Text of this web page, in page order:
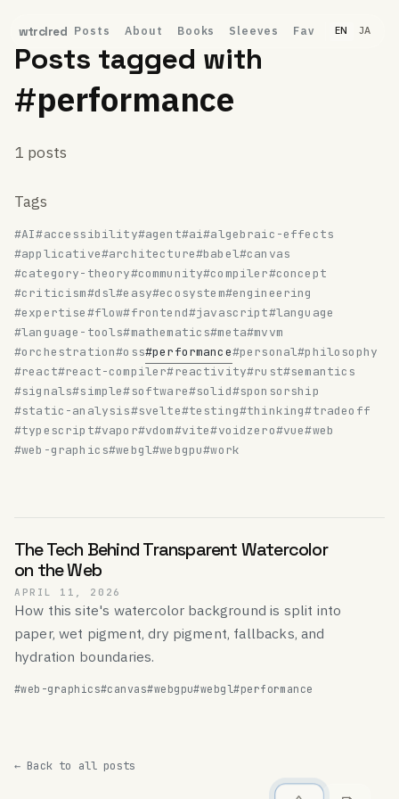
wtrclred Posts About Books Sleeves Fav EN JA
Posts tagged with
#performance
1 posts
Tags
#AI#accessibility#agent#ai#algebraic-effects
#applicative#architecture#babel#canvas
#category-theory#community#compiler#concept
#criticism#dsl#easy#ecosystem#engineering
#expertise#flow#frontend#javascript#language
#language-tools#mathematics#meta#mvvm
#orchestration#oss#performance#personal#philosophy
#react#react-compiler#reactivity#rust#semantics
#signals#simple#software#solid#sponsorship
#static-analysis#svelte#testing#thinking#tradeoff
#typescript#vapor#vdom#vite#voidzero#vue#web
#web-graphics#webgl#webgpu#work
The Tech Behind Transparent Watercolor
on the Web
APRIL 11, 2026
How this site's watercolor background is split into
paper, wet pigment, dry pigment, fallbacks, and
hydration boundaries.
#web-graphics#canvas#webgpu#webgl#performance
← Back to all posts